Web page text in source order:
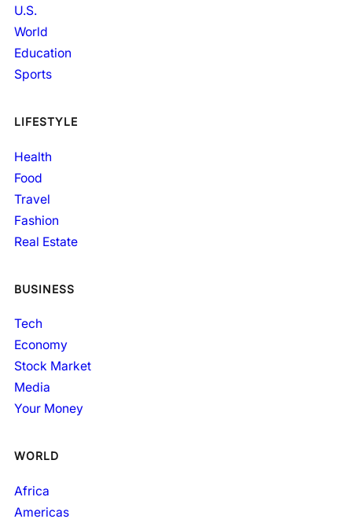
U.S.
World
Education
Sports
LIFESTYLE
Health
Food
Travel
Fashion
Real Estate
BUSINESS
Tech
Economy
Stock Market
Media
Your Money
WORLD
Africa
Americas